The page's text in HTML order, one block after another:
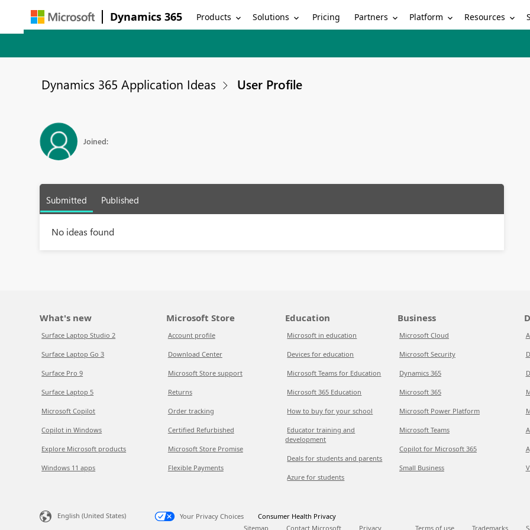
Dynamics 365 Products Solutions Pricing Partners Platform Resources
Dynamics 365 Application Ideas User Profile
Joined:
Submitted Published
No ideas found
What's new
Surface Laptop Studio 2
Surface Laptop Go 3
Surface Pro 9
Surface Laptop 5
Microsoft Copilot
Copilot in Windows
Explore Microsoft products
Windows 11 apps
Microsoft Store
Account profile
Download Center
Microsoft Store support
Returns
Order tracking
Certified Refurbished
Microsoft Store Promise
Flexible Payments
Education
Microsoft in education
Devices for education
Microsoft Teams for Education
Microsoft 365 Education
How to buy for your school
Educator training and
development
Deals for students and parents
Azure for students
Business
Microsoft Cloud
Microsoft Security
Dynamics 365
Microsoft 365
Microsoft Power Platform
Microsoft Teams
Copilot for Microsoft 365
Small Business
English (United States) Your Privacy Choices
Consumer Health Privacy
Sitemap
Contact Microsoft Privacy Terms of use Trademarks